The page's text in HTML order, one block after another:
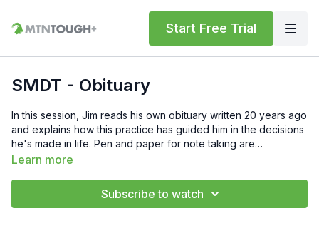
Start Free Trial
SMDT - Obituary
In this session, Jim reads his own obituary written 20 years ago
and explains how this practice has guided him in the decisions
he's made in life. Pen and paper for note taking are
recommended for each session in this series. If you have any
support@mtntough.com.
Learn more
Subscribe to watch